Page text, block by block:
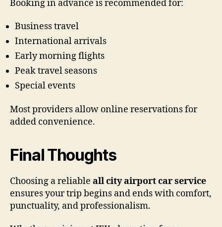
Booking in advance is recommended for:
Business travel
International arrivals
Early morning flights
Peak travel seasons
Special events
Most providers allow online reservations for
added convenience.
Final Thoughts
Choosing a reliable all city airport car service
ensures your trip begins and ends with comfort,
punctuality, and professionalism.